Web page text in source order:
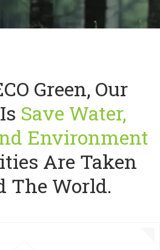
Great
Green, Our
Save Water,
Environment
Are Taken
The World.